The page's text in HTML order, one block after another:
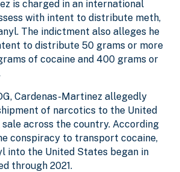
is charged in an international
with intent to distribute meth,
The indictment also alleges he
to distribute 50 grams or more
of cocaine and 400 grams or
Cardenas-Martinez allegedly
of narcotics to the United
across the country. According
conspiracy to transport cocaine,
into the United States began in
through 2021.